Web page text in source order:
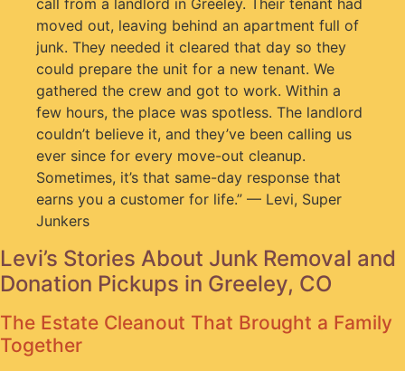
moved out, leaving behind an apartment full of
junk. They needed it cleared that day so they
could prepare the unit for a new tenant. We
gathered the crew and got to work. Within a
few hours, the place was spotless. The landlord
couldn’t believe it, and they’ve been calling us
ever since for every move-out cleanup.
Sometimes, it’s that same-day response that
earns you a customer for life.” — Levi, Super
Junkers
Levi’s Stories About Junk Removal and
Donation Pickups in Greeley, CO
The Estate Cleanout That Brought a Family
Together